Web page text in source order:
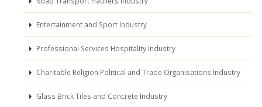
Entertainment and Sport Industry
Professional Services Hospitality Industry
Charitable Religion Political and Trade Organisations Industry
Glass Brick Tiles and Concrete Industry